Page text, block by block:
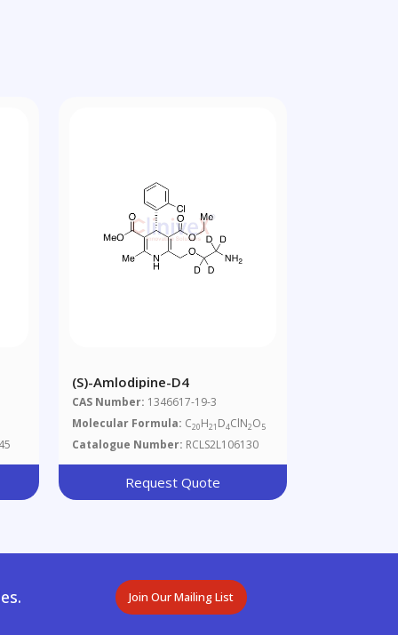
(S)-Amlodipine-D4
CAS Number: 1346617-19-3
Molecular Formula: C20H21 D4ClN2O5
Catalogue Number: RCLS2L106130
Request Quote
Join Our Mailing List